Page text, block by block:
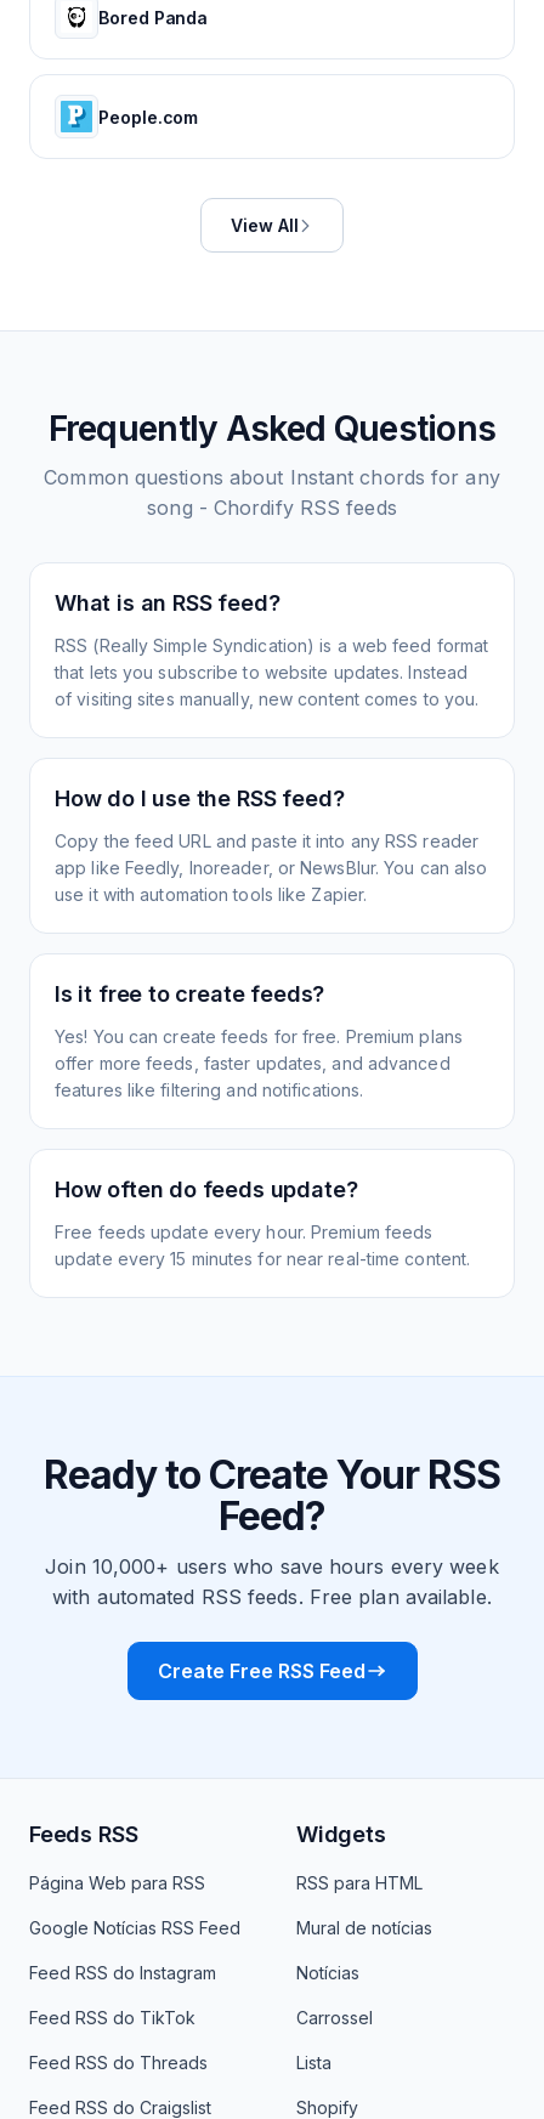
Bored Panda
People.com
View All
Frequently Asked Questions
Common questions about Instant chords for any
song - ChordifyRSS feeds
What is an RSS feed?
RSS (Really Simple Syndication) is a web feed format
that lets you subscribe to website updates. Instead
of visiting sites manually, new content comes to you.
How do I use the RSS feed?
Copy the feed URL and paste it into any RSS reader
app like Feedly, Inoreader, or NewsBlur. You can also
use it with automation tools like Zapier.
Is it free to create feeds?
Yes! You can create feeds for free. Premium plans
offer more feeds, faster updates, and advanced
features like filtering and notifications.
How often do feeds update?
Free feeds update every hour. Premium feeds
update every 15 minutes for near real-time content.
Ready to Create Your RSS
Feed?
Join 10,000+ users who save hours every week
with automated RSS feeds. Free plan available.
Create Free RSS Feed
Feeds RSS
Página Web para RSS
Google Notícias RSS Feed
Feed RSS do Instagram
Feed RSS do TikTok
Feed RSS do Threads
Feed RSS do Craigslist
Widgets
RSS para HTML
Mural de notícias
Notícias
Carrossel
Lista
Shopify